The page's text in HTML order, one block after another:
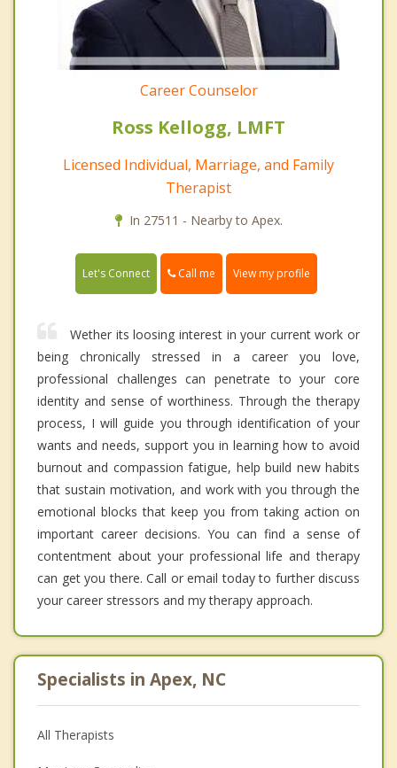
Career Counselor
Ross Kellogg, LMFT
Licensed Individual, Marriage, and Family
Therapist
In 27511 - Nearby to Apex.
Let's Connect Call me View my profile
Wether its loosing interest in your current work or
being chronically stressed in a career you love,
professional challenges can penetrate to your core
identity and sense of worthiness. Through the therapy
process, I will guide you through identification of your
wants and needs, support you in learning how to avoid
burnout and compassion fatigue, help build new habits
that sustain motivation, and work with you through the
emotional blocks that keep you from taking action on
important career decisions. You can find a sense of
contentment about your professional life and therapy
can get you there. Call or email today to further discuss
your career stressors and my therapy approach.
Specialists in Apex, NC
All Therapists